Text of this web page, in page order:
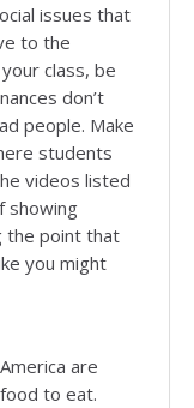
issues that
to the
class, be
don’t
people. Make
students
videos listed
showing
the point that
you might
are
to eat.